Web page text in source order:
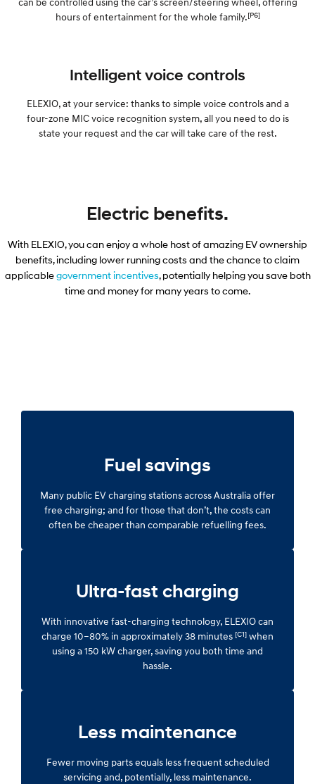
hours of entertainment for the whole family.[P6]
Intelligent voice controls
ELEXIO, at your service: thanks to simple voice controls and a
four-zone MIC voice recognition system, all you need to do is
state your request and the car will take care of the rest.
Electric benefits.
With ELEXIO, you can enjoy a whole host of amazing EV ownership
benefits, including lower running costs and the chance to claim
applicable​government incentives, potentially helping you save both
time and money for many years to come.
Fuel savings
Many public EV charging stations across Australia offer
free charging; and for those that don’t, the costs can
often be cheaper than comparable refuelling fees.
Ultra-fast charging
With innovative fast-charging technology, ELEXIO can
charge 10–80% in approximately 38 minutes [C1] when
using a 150 kW charger, saving you both time and
hassle.
Less maintenance
Fewer moving parts equals less frequent scheduled
servicing and, potentially, less maintenance.